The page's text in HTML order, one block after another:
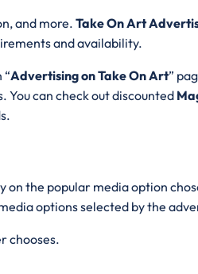
and more.Take On Art
and availability.
“Advertising on Take On Art”
can check out discounted
on the popular media option
options selected by the
chooses.